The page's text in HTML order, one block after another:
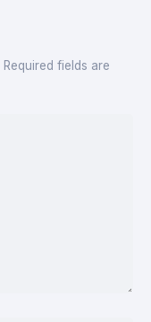
Required fields are